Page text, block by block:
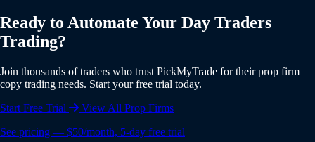
all features including Day Traders integration. No credit card
is required to start your trial. Experience the full power of
automated copy trading risk-free.
Ready to Automate Your Day Traders
Trading?
Join thousands of traders who trust PickMyTrade for their prop firm
copy trading needs. Start your free trial today.
Start Free Trial
View All Prop Firms
See pricing — $50/month, 5-day free trial